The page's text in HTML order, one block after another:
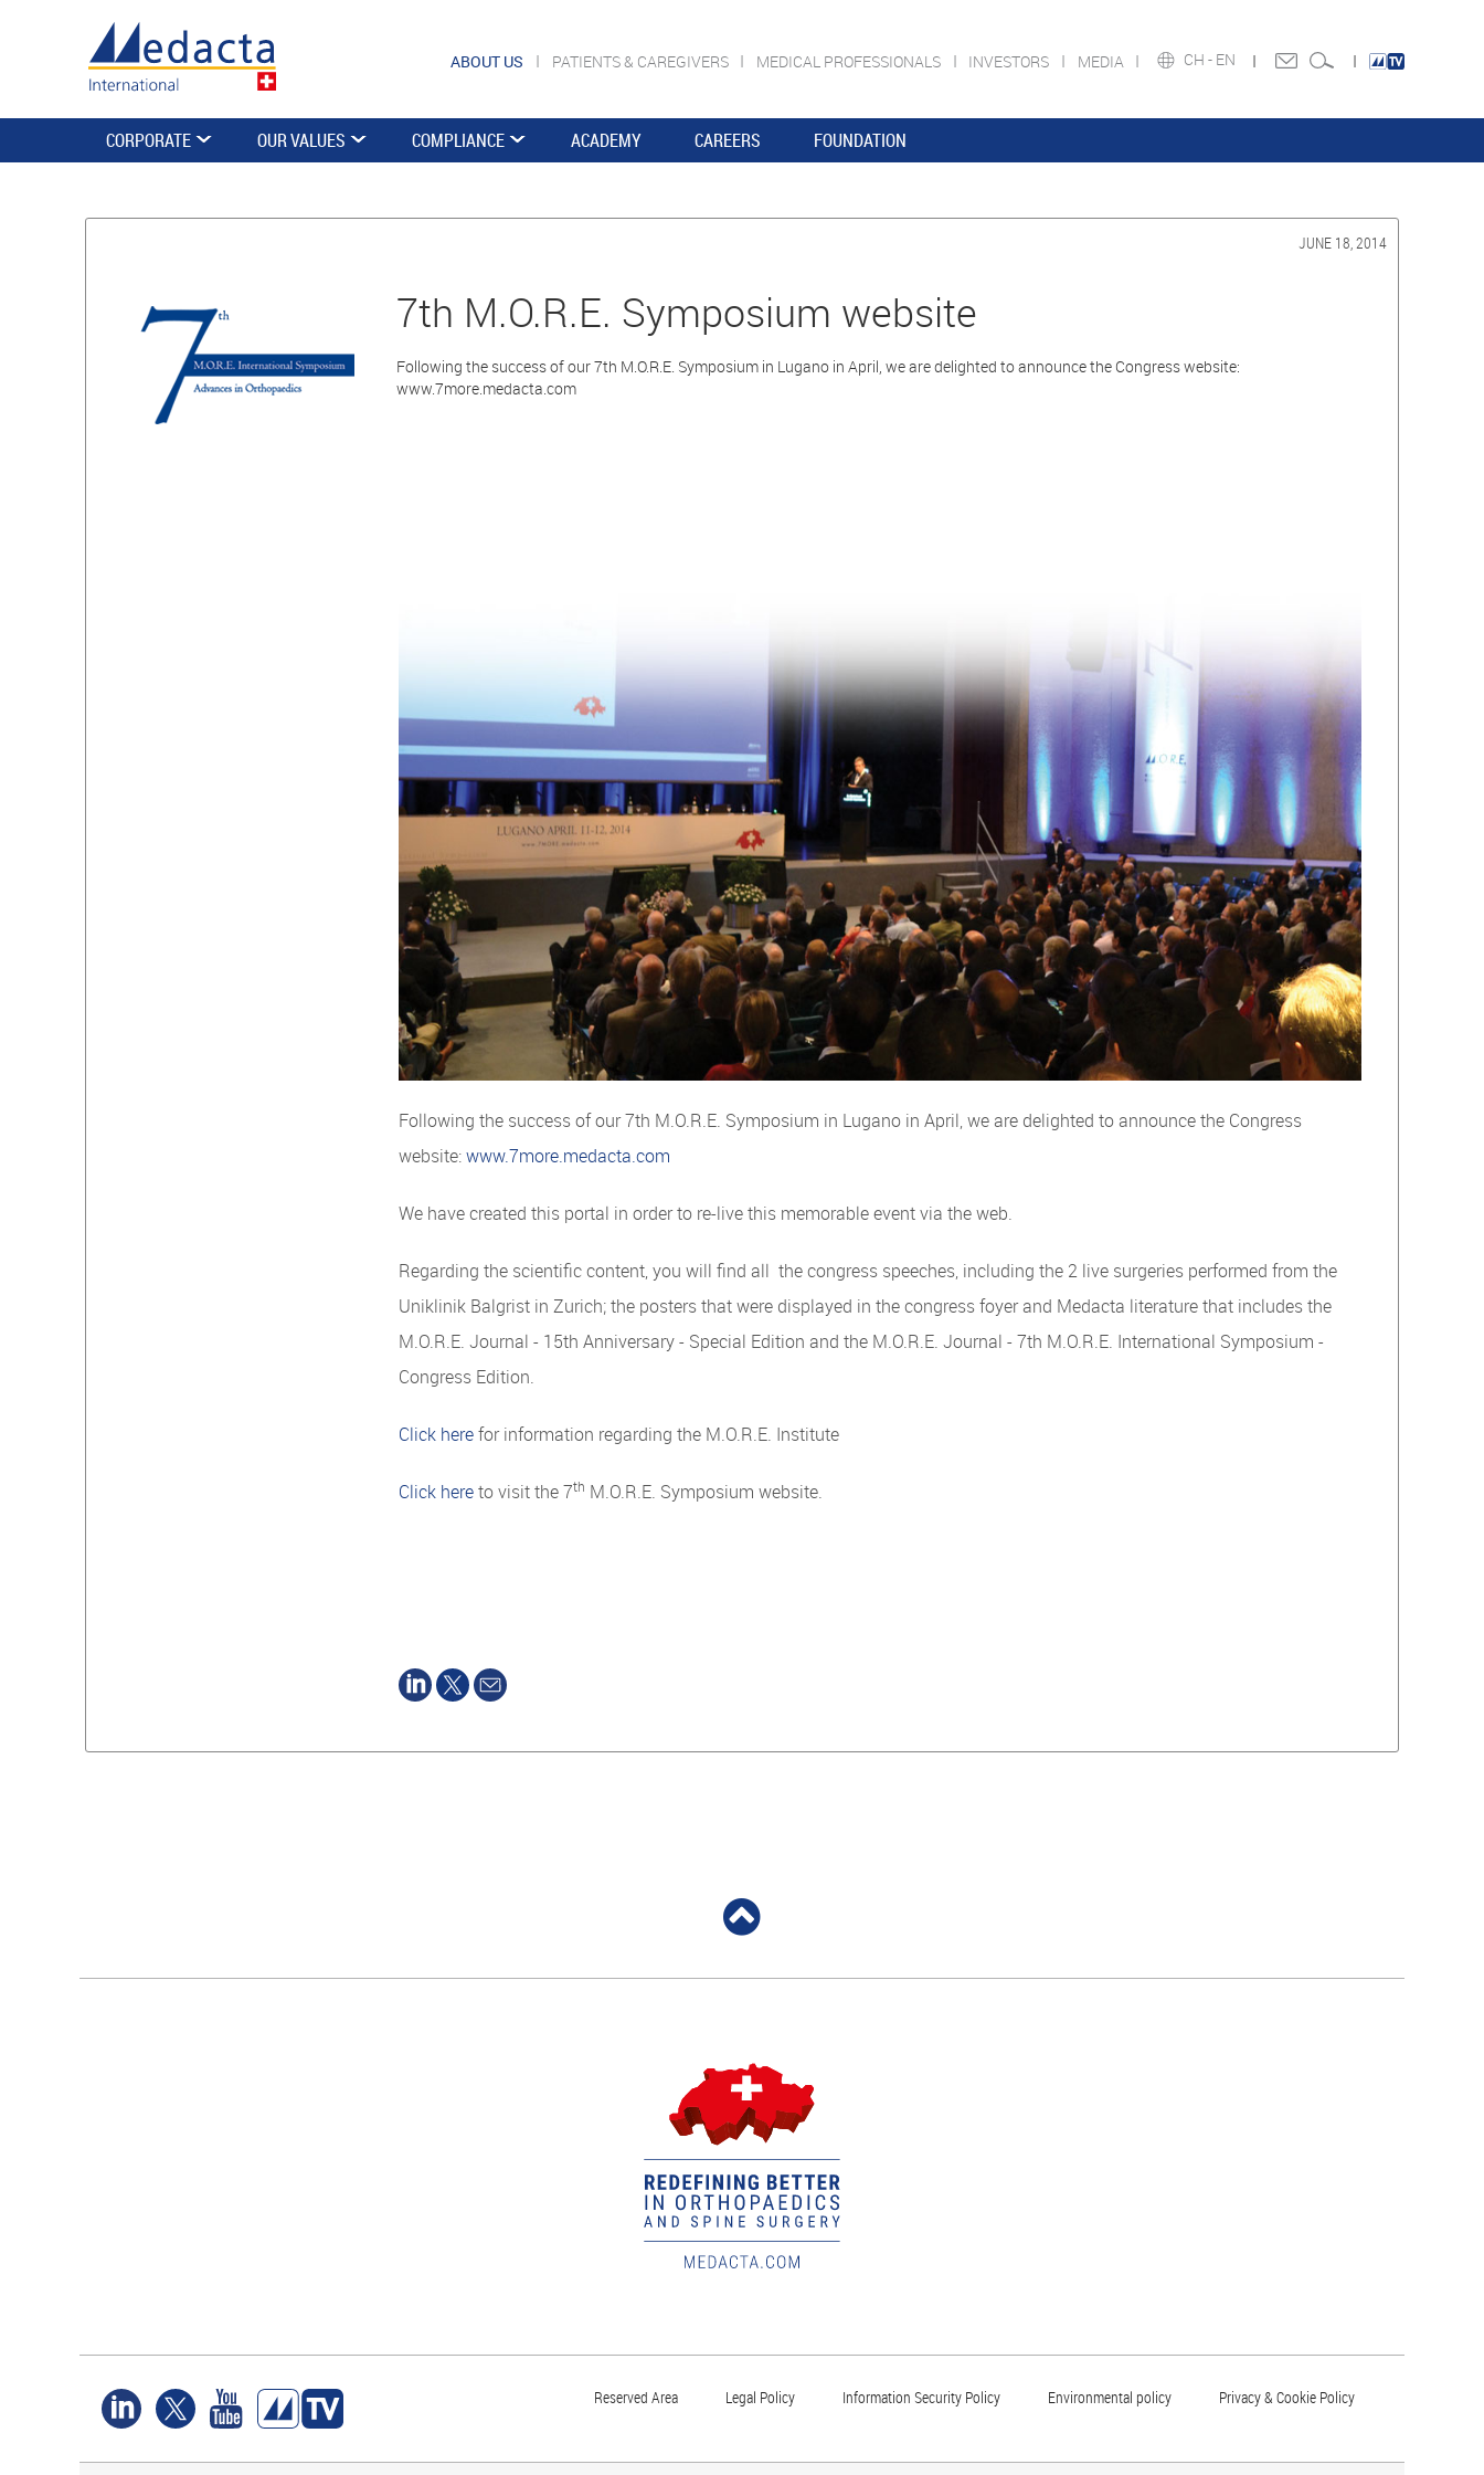
CH - EN
ABOUT US PATIENTS & CAREGIVERS MEDICAL PROFESSIONALS INVESTORS MEDIA
CORPORATE OUR VALUES COMPLIANCE ACADEMY CAREERS FOUNDATION
JUNE 18, 2014
7th M.O.R.E. Symposium website
Following the success of our 7th M.O.R.E. Symposium in Lugano in April, we are delighted to announce the Congress website:
www.7more.medacta.com
Following the success of our 7th M.O.R.E. Symposium in Lugano in April, we are delighted to announce the Congress
website:www.7more.medacta.com
We have created this portal in order to re-live this memorable event via the web.
Regarding the scientific content, you will find all the congress speeches, including the 2 live surgeries performed from the
Uniklinik Balgrist in Zurich; the posters that were displayed in the congress foyer and Medacta literature that includes the
M.O.R.E. Journal - 15th Anniversary - Special Edition and the M.O.R.E. Journal - 7th M.O.R.E. International Symposium -
Congress Edition.
Click herefor information regarding the M.O.R.E. Institute
Click hereto visit the 7th M.O.R.E. Symposium website.
Reserved Area Legal Policy Information Security Policy Environmental policy Privacy & Cookie Policy